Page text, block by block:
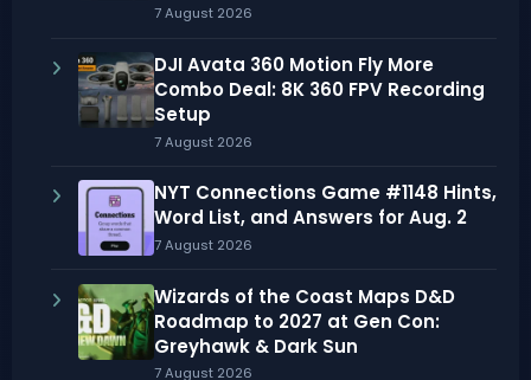
7 August 2026
DJI Avata 360 Motion Fly More
Combo Deal: 8K 360 FPV Recording
Setup
7 August 2026
NYT Connections Game #1148 Hints,
Word List, and Answers for Aug. 2
7 August 2026
Wizards of the Coast Maps D&D
Roadmap to 2027 at Gen Con:
Greyhawk & Dark Sun
7 August 2026